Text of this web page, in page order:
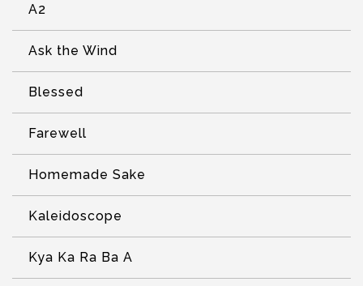
A2
Ask the Wind
Blessed
Farewell
Homemade Sake
Kaleidoscope
Kya Ka Ra Ba A